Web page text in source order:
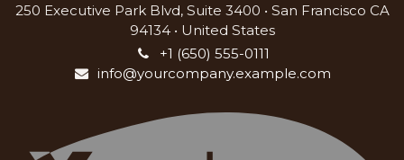
250 Executive Park Blvd, Suite 3400 • San Francisco CA
94134 • United States
+1 (650) 555-0111
info@yourcompany.example.com